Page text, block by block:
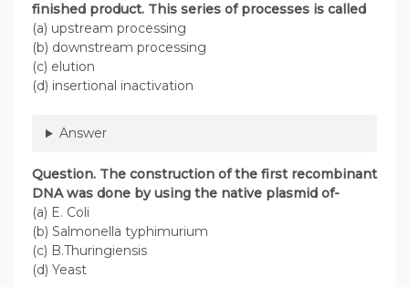
finished product. This series of processes is called
(a) upstream processing
(b) downstream processing
(c) elution
(d) insertional inactivation
Answer
Question. The construction of the first recombinant
DNA was done by using the native plasmid of-
(a) E. Coli
(b) Salmonella typhimurium
(c) B.Thuringiensis
(d) Yeast